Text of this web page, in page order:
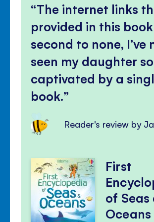
The internet links
provided in this
second to none, I’ve
seen my daughter so
captivated by a
book.
Reader's review by
First
of Seas
Oceans